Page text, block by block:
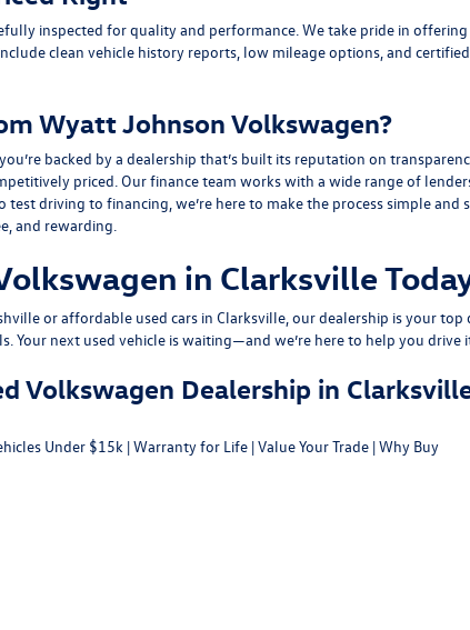
inspected for quality and performance. We take pride in
clean vehicle history reports, low mileage options, and
Wyatt Johnson Volkswagen?
backed by a dealership that’s built its reputation on
priced. Our finance team works with a wide range of
driving to financing, we’re here to make the process simple
and rewarding.
in Clarksville
or affordable used cars in Clarksville, our dealership is your top
Your next used vehicle is waiting—and we’re here to help you drive
Volkswagen Dealership in
Under $15k |Warranty for Life |Value Your Trade |Why Buy